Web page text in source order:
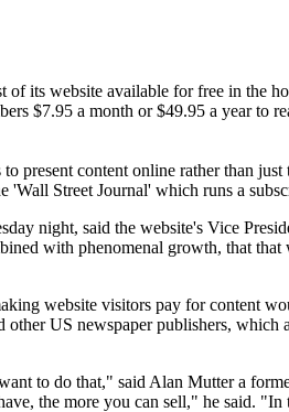
its website available for free in the
$7.95 a month or $49.95 a year
present content online rather than
Street Journal' which runs a
night, said the website's Vice
with phenomenal growth, that
website visitors pay for content
other US newspaper publishers, which
to do that," said Alan Mutter a
the more you can sell," he said.